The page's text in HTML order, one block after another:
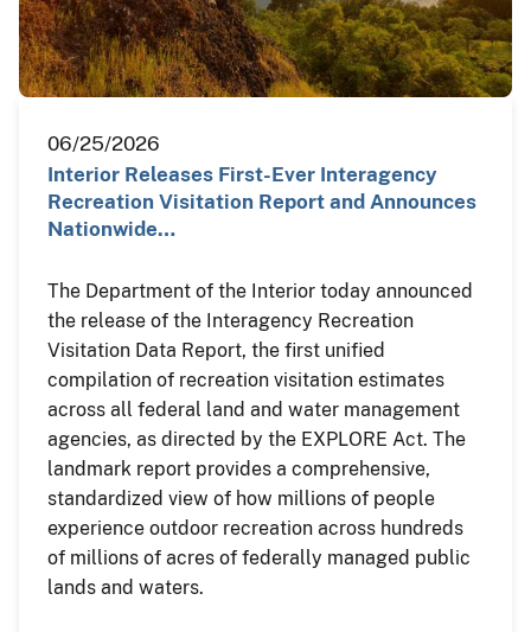
06/25/2026
Interior Releases First-Ever Interagency
Recreation Visitation Report and Announces
Nationwide…
The Department of the Interior today announced
the release of the Interagency Recreation
Visitation Data Report, the first unified
compilation of recreation visitation estimates
across all federal land and water management
agencies, as directed by the EXPLORE Act. The
landmark report provides a comprehensive,
standardized view of how millions of people
experience outdoor recreation across hundreds
of millions of acres of federally managed public
lands and waters.